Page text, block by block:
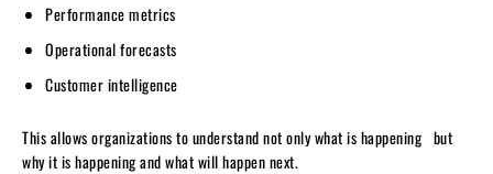
Performance metrics
Operational forecasts
Customer intelligence
This allows organizations to understand not only what is happening but
why it is happening and what will happen next.